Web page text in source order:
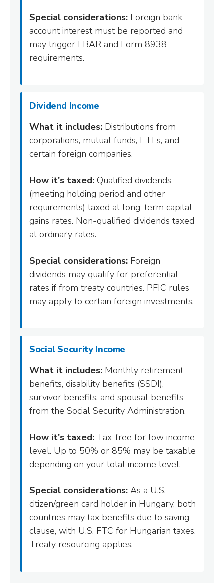
Special considerations: Foreign bank
account interest must be reported and
may trigger FBAR and Form 8938
requirements.
Dividend Income
What it includes: Distributions from
corporations, mutual funds, ETFs, and
certain foreign companies.
How it's taxed: Qualified dividends
(meeting holding period and other
requirements) taxed at long-term capital
gains rates. Non-qualified dividends taxed
at ordinary rates.
Special considerations: Foreign
dividends may qualify for preferential
rates if from treaty countries. PFIC rules
may apply to certain foreign investments.
Social Security Income
What it includes: Monthly retirement
benefits, disability benefits (SSDI),
survivor benefits, and spousal benefits
from the Social Security Administration.
How it's taxed: Tax-free for low income
level. Up to 50% or 85% may be taxable
depending on your total income level.
Special considerations: As a U.S.
citizen/green card holder in Hungary, both
countries may tax benefits due to saving
clause, with U.S. FTC for Hungarian taxes.
Treaty resourcing applies.